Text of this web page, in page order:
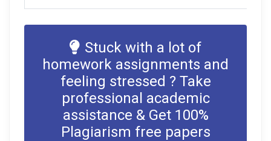
Stuck with a lot of
homework assignments and
feeling stressed ? Take
professional academic
assistance & Get 100%
Plagiarism free papers